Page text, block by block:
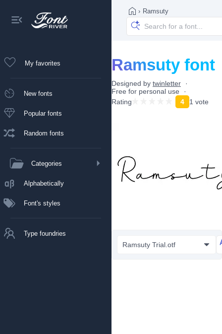
My favorites
New fonts
Popular fonts
Random fonts
Categories
Alphabetically
Font's styles
Type foundries
› Ramsuty
Ramsuty font
Designed by twinletter
Free for personal use
Rating
4 1 vote
Ramsuty Trial.otf